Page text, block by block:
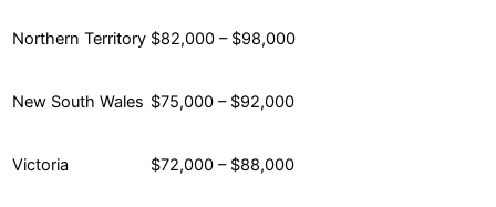
Northern Territory $82,000 – $98,000
New South Wales $75,000 – $92,000
Victoria $72,000 – $88,000